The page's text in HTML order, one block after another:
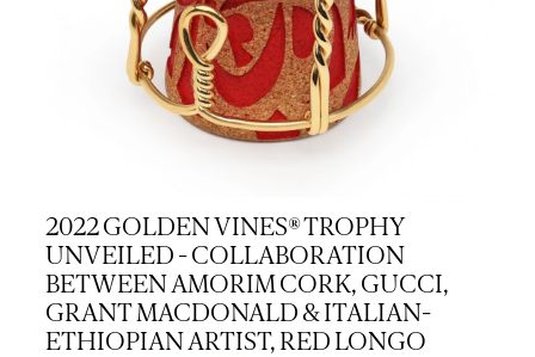
2022 GOLDEN VINES® TROPHY
UNVEILED - COLLABORATION
BETWEEN AMORIM CORK, GUCCI,
GRANT MACDONALD & ITALIAN-
ETHIOPIAN ARTIST, RED LONGO